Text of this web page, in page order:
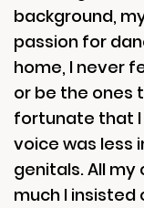
background,
passion for
home, I never
or be the ones
fortunate that
voice was less
genitals. All
much I insisted